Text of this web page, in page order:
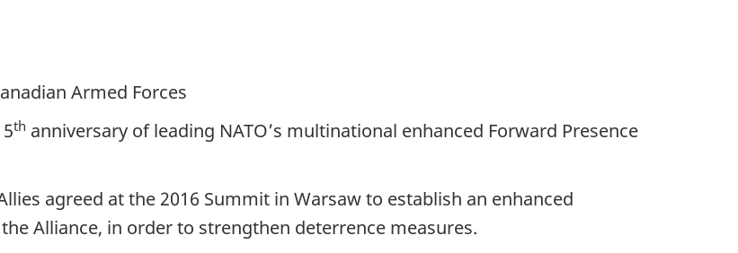
Armed Forces
th anniversary of leading NATO’s multinational enhanced Forward Presence
agreed at the 2016 Summit in Warsaw to establish an enhanced
Alliance, in order to strengthen deterrence measures.